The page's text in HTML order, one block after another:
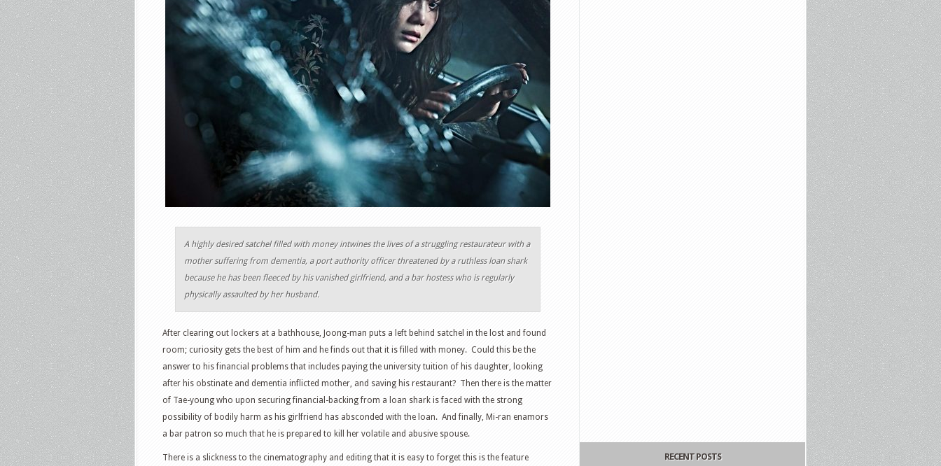
A highly desired satchel filled with money intwines the lives of a struggling restaurateur with a
mother suffering from dementia, a port authority officer threatened by a ruthless loan shark
because he has been fleeced by his vanished girlfriend, and a bar hostess who is regularly
physically assaulted by her husband.
After clearing out lockers at a bathhouse, Joong-man puts a left behind satchel in the lost and found
room; curiosity gets the best of him and he finds out that it is filled with money. Could this be the
answer to his financial problems that includes paying the university tuition of his daughter, looking
after his obstinate and dementia inflicted mother, and saving his restaurant? Then there is the matter
of Tae-young who upon securing financial-backing from a loan shark is faced with the strong
possibility of bodily harm as his girlfriend has absconded with the loan. And finally, Mi-ran enamors
a bar patron so much that he is prepared to kill her volatile and abusive spouse.
There is a slickness to the cinematography and editing that it is easy to forget this is the feature
RECENT POSTS